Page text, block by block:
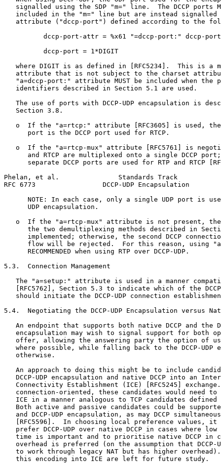
signalled using the SDP "m=" line.  The DCCP ports
included in the "m=" line but are instead signalled
attribute ("dccp-port") defined according to the
          dccp-port-attr = %x61 "=dccp-port:" dccp-port
          dccp-port = 1*DIGIT
where DIGIT is as defined in [RFC5234].  This is a
attribute that is not subject to the charset
"a=dccp-port:" attribute MUST be included when the
   identifiers described in Section 5.1 are used.
The use of ports with DCCP-UDP encapsulation is
   Section 3.8.
o  If the "a=rtcp:" attribute [RFC3605] is used,
      port is the DCCP port used for RTCP.
o  If the "a=rtcp-mux" attribute [RFC5761] is
and RTCP are multiplexed onto a single DCCP
separate DCCP ports are used for RTP and RTCP
Phelan, et al.               Standards Track
RFC 6773                 DCCP-UDP Encapsulation
NOTE: In each case, only a single UDP port is
      UDP encapsulation.
o  If the "a=rtcp-mux" attribute is not present,
the two demultiplexing methods described in
implemented; otherwise, the second DCCP
flow will be rejected.  For this reason, using
      RECOMMENDED when using RTP over DCCP-UDP.
5.3.  Connection Management
The "a=setup:" attribute is used in a manner
[RFC5762], Section 5.3 to indicate which of the
should initiate the DCCP-UDP connection
5.4.  Negotiating the DCCP-UDP Encapsulation versus
An endpoint that supports both native DCCP and the
encapsulation may wish to signal support for both
offer, allowing the answering party the option of
where possible, while falling back to the DCCP-UDP
   otherwise.
An approach to doing this might be to include
DCCP-UDP encapsulation and native DCCP into an
Connectivity Establishment (ICE) [RFC5245]
connection-oriented, these candidates would need to
ICE in a manner analogous to TCP candidates defined
Both active and passive candidates could be
and DCCP-UDP encapsulation, as may DCCP
[RFC5596].  In choosing local preference values, it
prefer DCCP-UDP over native DCCP in cases where low
time is important and to prioritise native DCCP in
overhead is preferred (on the assumption that DCCP-
to work through legacy NAT but has higher
   this encoding into ICE are left for future study.